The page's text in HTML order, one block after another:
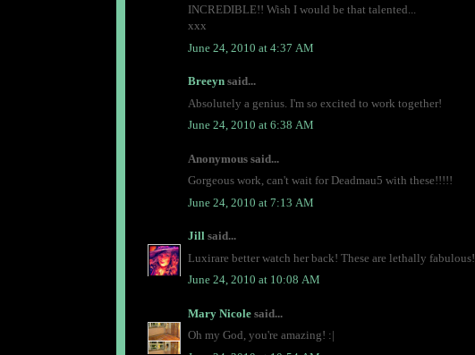
INCREDIBLE!! Wish I would be that talented...
xxx
June 24, 2010 at 4:37 AM
Breeynsaid...
Absolutely a genius. I'm so excited to work together!
June 24, 2010 at 6:38 AM
Anonymous said...
Gorgeous work, can't wait for Deadmau5 with these!!!!!
June 24, 2010 at 7:13 AM
Jillsaid...
Luxirare better watch her back! These are lethally fabulous!
June 24, 2010 at 10:08 AM
Mary Nicolesaid...
Oh my God, you're amazing! :|